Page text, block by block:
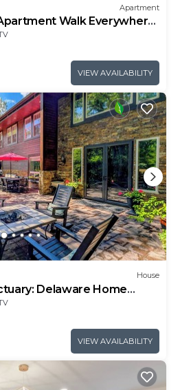
Apartment
Walk Everywhere
VIEW AVAILABILITY
House
Delaware Home
VIEW AVAILABILITY